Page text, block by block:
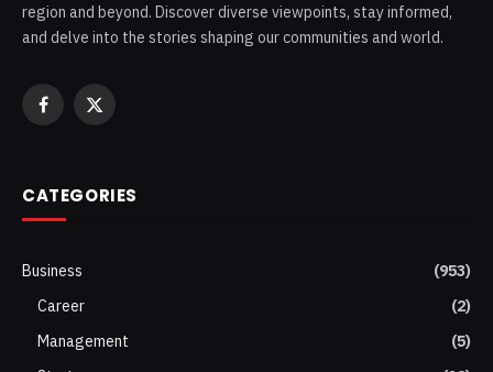
region and beyond. Discover diverse viewpoints, stay informed,
and delve into the stories shaping our communities and world.
Facebook
X
CATEGORIES
Business
(953)
Career
(2)
Management
(5)